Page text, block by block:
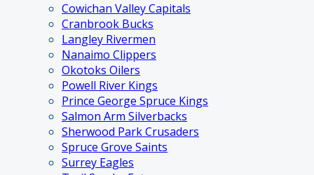
Cowichan Valley Capitals
Cranbrook Bucks
Langley Rivermen
Nanaimo Clippers
Okotoks Oilers
Powell River Kings
Prince George Spruce Kings
Salmon Arm Silverbacks
Sherwood Park Crusaders
Spruce Grove Saints
Surrey Eagles